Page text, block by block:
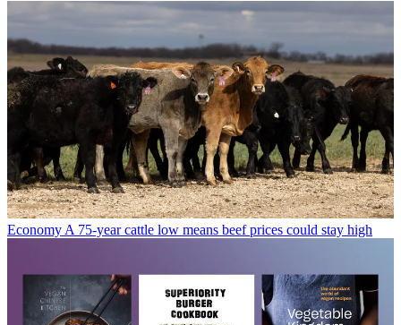
Economy A 75-year cattle low means beef prices could stay high